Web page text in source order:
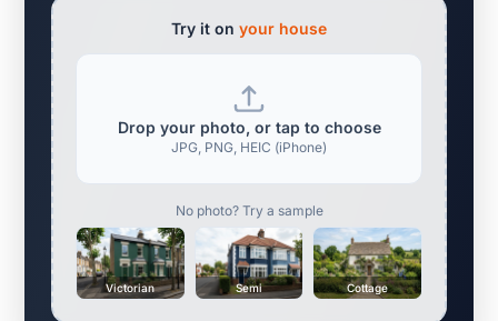
Try it on your house
Drop your photo, or tap to choose
JPG, PNG, HEIC (iPhone)
No photo? Try a sample
Victorian Semi Cottage